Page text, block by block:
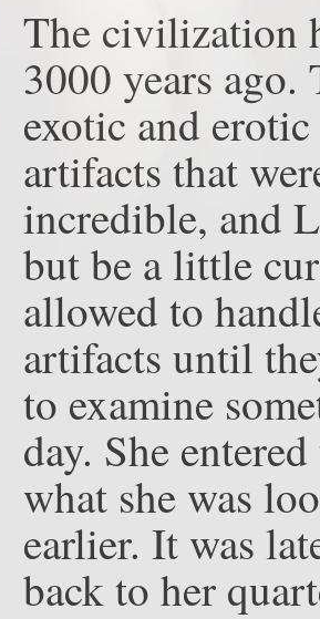
The civilization
3000 years ago.
exotic and
artifacts that
incredible, and
but be a little
allowed to
artifacts until
to examine
day. She
what she was
earlier. It was
back to her